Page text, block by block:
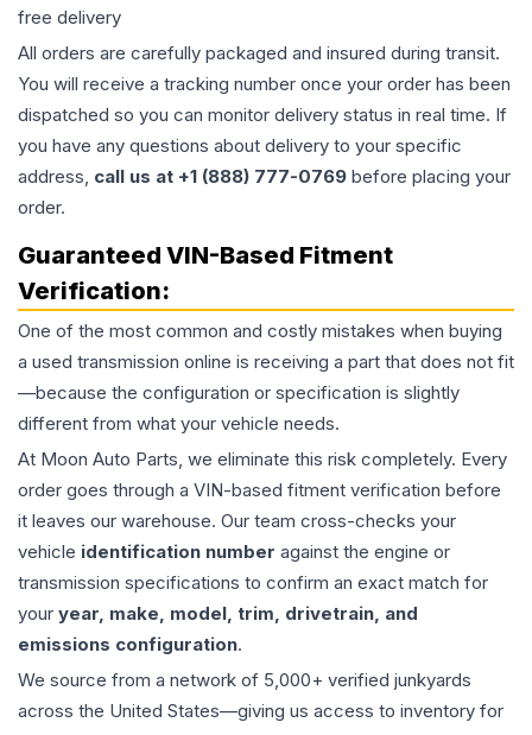
free delivery
All orders are carefully packaged and insured during transit.
You will receive a tracking number once your order has been
dispatched so you can monitor delivery status in real time. If
you have any questions about delivery to your specific
address, call us at +1 (888) 777-0769 before placing your
order.
Guaranteed VIN-Based Fitment
Verification:
One of the most common and costly mistakes when buying
a used transmission online is receiving a part that does not fit
—because the configuration or specification is slightly
different from what your vehicle needs.
At Moon Auto Parts, we eliminate this risk completely. Every
order goes through a VIN-based fitment verification before
it leaves our warehouse. Our team cross-checks your
vehicle identification number against the engine or
transmission specifications to confirm an exact match for
your year, make, model, trim, drivetrain, and
emissions configuration.
We source from a network of 5,000+ verified junkyards
across the United States—giving us access to inventory for